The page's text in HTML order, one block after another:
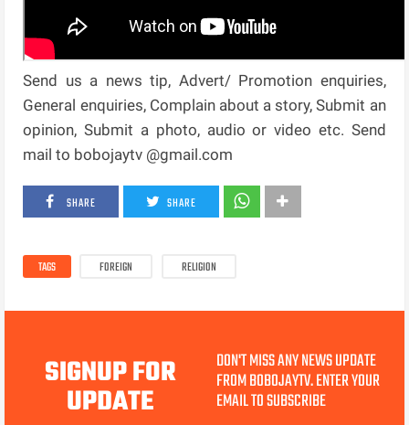
Send us a news tip, Advert/ Promotion enquiries,
General enquiries, Complain about a story, Submit an
opinion, Submit a photo, audio or video etc. Send
mail to bobojaytv @gmail.com
SHARE SHARE
TAGS FOREIGN RELIGION
SIGNUP FOR
UPDATE
DON'T MISS ANY NEWS UPDATE
FROM BOBOJAYTV. ENTER YOUR
EMAIL TO SUBSCRIBE